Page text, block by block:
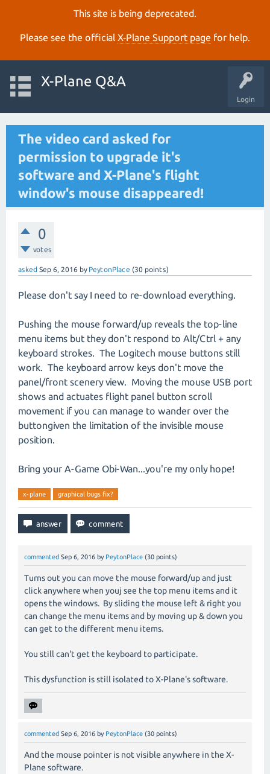
This site is being deprecated.
Please see the official X‑Plane Support page for help.
Login
X-Plane Q&A
The video card asked for
permission to upgrade it's
software and X-Plane's flight
window's mouse disappeared!
0
votes
asked Sep 6, 2016 by PeytonPlace (30 points)
Please don't say I need to re-download everything.
Pushing the mouse forward/up reveals the top-line
menu items but they don't respond to Alt/Ctrl + any
keyboard strokes. The Logitech mouse buttons still
work. The keyboard arrow keys don't move the
panel/front scenery view. Moving the mouse USB port
shows and actuates flight panel button scroll
movement if you can manage to wander over the
buttongiven the limitation of the invisible mouse
position.
Bring your A-Game Obi-Wan...you're my only hope!
x-plane graphical bugs fix?
commented Sep 6, 2016 by PeytonPlace (30 points)
Turns out you can move the mouse forward/up and just
click anywhere when youj see the top menu items and it
opens the windows. By sliding the mouse left & right you
can change the menu items and by moving up & down you
can get to the different menu items.
You still can't get the keyboard to participate.
This dysfunction is still isolated to X-Plane's software.
commented Sep 6, 2016 by PeytonPlace (30 points)
And the mouse pointer is not visible anywhere in the X-
Plane software.